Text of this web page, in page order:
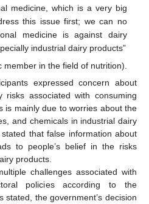
medicine, which is a very big
this issue first; we can no
medicine is against dairy
industrial dairy products”
member in the field of nutrition).
expressed concern about
risks associated with consuming
is mainly due to worries about the
and chemicals in industrial dairy
that false information about
to people’s belief in the risks
products.
challenges associated with
policies according to the
stated, the government’s decision